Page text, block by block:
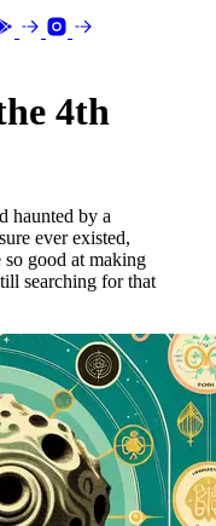
4th
haunted by a
ever existed,
good at making
searching for that